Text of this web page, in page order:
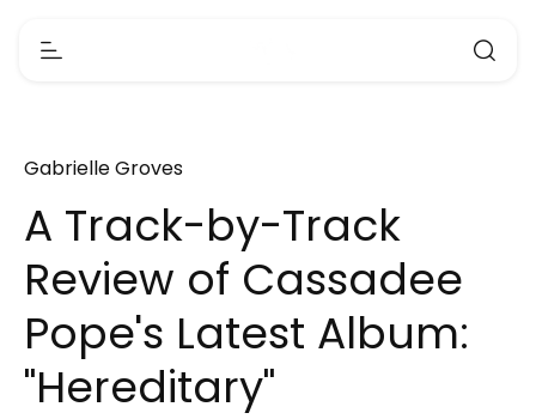
Gabrielle Groves
A Track-by-Track
Review of Cassadee
Pope's Latest Album:
"Hereditary"